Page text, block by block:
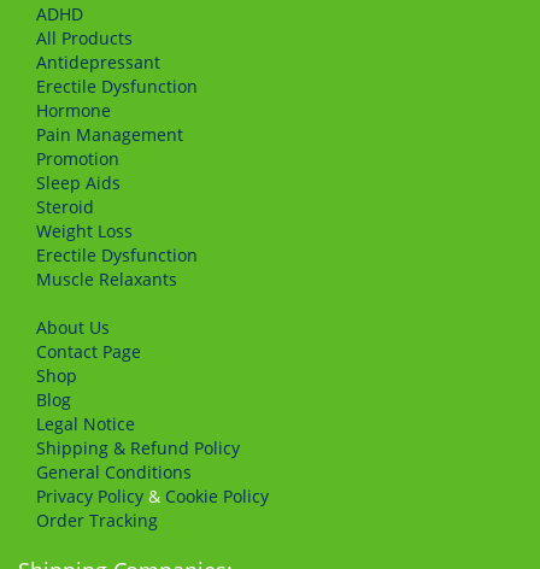
ADHD
All Products
Antidepressant
Erectile Dysfunction
Hormone
Pain Management
Promotion
Sleep Aids
Steroid
Weight Loss
Erectile Dysfunction
Muscle Relaxants
About Us
Сontact Page
Shop
Blog
Legal Notice
Shipping & Refund Policy
General Conditions
Privacy Policy & Cookie Policy
Order Tracking